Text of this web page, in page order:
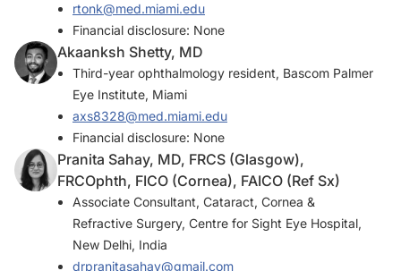
rtonk@med.miami.edu
Financial disclosure: None
Akaanksh Shetty, MD
Third-year ophthalmology resident, Bascom Palmer
Eye Institute, Miami
axs8328@med.miami.edu
Financial disclosure: None
Pranita Sahay, MD, FRCS (Glasgow),
FRCOphth, FICO (Cornea), FAICO (Ref Sx)
Associate Consultant, Cataract, Cornea &
Refractive Surgery, Centre for Sight Eye Hospital,
New Delhi, India
drpranitasahay@gmail.com